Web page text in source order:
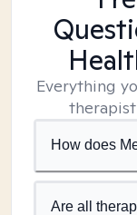
Everything
How does
Are all